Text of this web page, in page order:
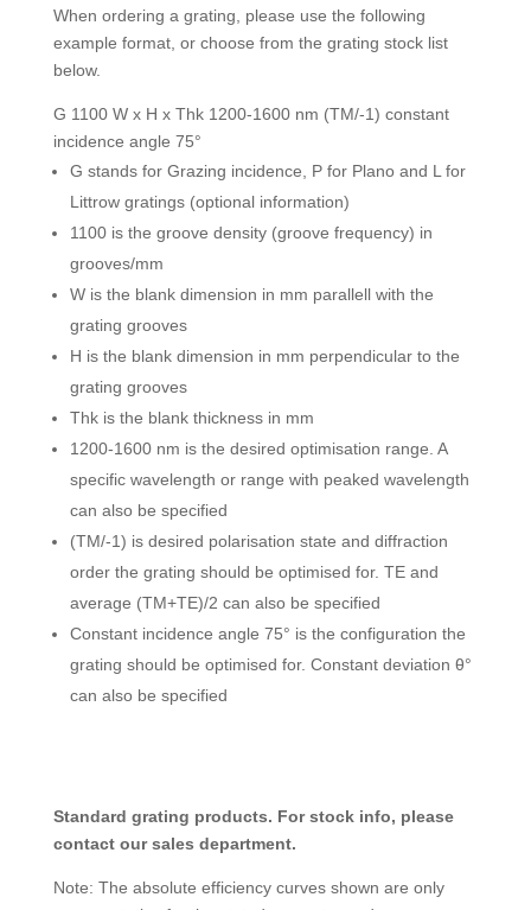
When ordering a grating, please use the following
example format, or choose from the grating stock list
below.
G 1100 W x H x Thk 1200-1600 nm (TM/-1) constant
incidence angle 75°
G stands for Grazing incidence, P for Plano and L for
Littrow gratings (optional information)
1100 is the groove density (groove frequency) in
grooves/mm
W is the blank dimension in mm parallell with the
grating grooves
H is the blank dimension in mm perpendicular to the
grating grooves
Thk is the blank thickness in mm
1200-1600 nm is the desired optimisation range. A
specific wavelength or range with peaked wavelength
can also be specified
(TM/-1) is desired polarisation state and diffraction
order the grating should be optimised for. TE and
average (TM+TE)/2 can also be specified
Constant incidence angle 75° is the configuration the
grating should be optimised for. Constant deviation θ°
can also be specified
Standard grating products. For stock info, please
contact our sales department.
Note: The absolute efficiency curves shown are only